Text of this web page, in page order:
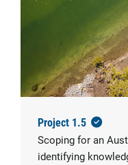
Project 1.5
Scoping for an
identifying